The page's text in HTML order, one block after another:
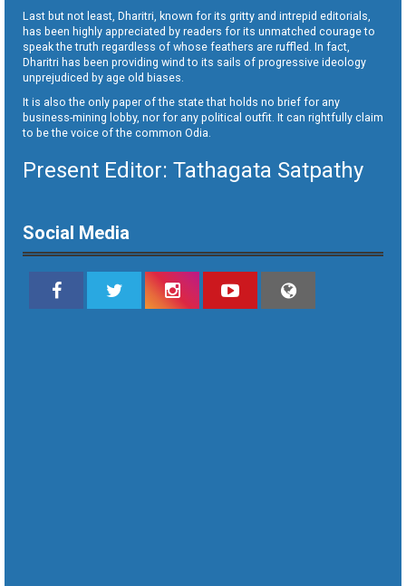
Last but not least, Dharitri, known for its gritty and intrepid editorials,
has been highly appreciated by readers for its unmatched courage to
speak the truth regardless of whose feathers are ruffled. In fact,
Dharitri has been providing wind to its sails of progressive ideology
unprejudiced by age old biases.
It is also the only paper of the state that holds no brief for any
business-mining lobby, nor for any political outfit. It can rightfully claim
to be the voice of the common Odia.
Present Editor: Tathagata Satpathy
Social Media